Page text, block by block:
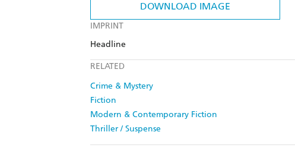
DOWNLOAD IMAGE
IMPRINT
Headline
RELATED
Crime & Mystery
Fiction
Modern & Contemporary Fiction
Thriller / Suspense